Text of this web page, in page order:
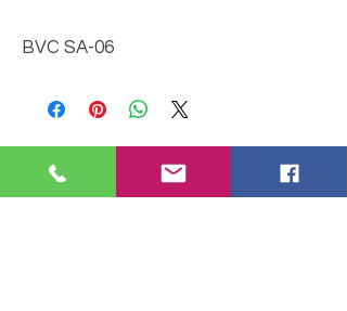
BVC SA-06